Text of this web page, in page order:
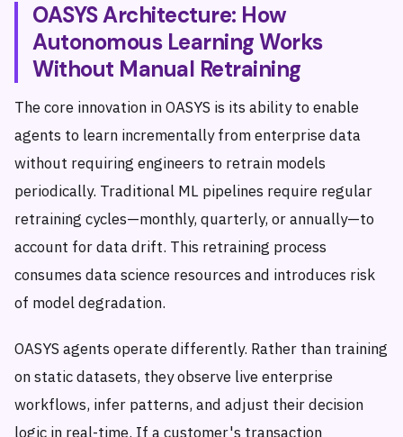
OASYS Architecture: How
Autonomous Learning Works
Without Manual Retraining
The core innovation in OASYS is its ability to enable
agents to learn incrementally from enterprise data
without requiring engineers to retrain models
periodically. Traditional ML pipelines require regular
retraining cycles—monthly, quarterly, or annually—to
account for data drift. This retraining process
consumes data science resources and introduces risk
of model degradation.
OASYS agents operate differently. Rather than training
on static datasets, they observe live enterprise
workflows, infer patterns, and adjust their decision
logic in real-time. If a customer's transaction